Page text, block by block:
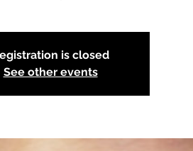
is closed
See other events